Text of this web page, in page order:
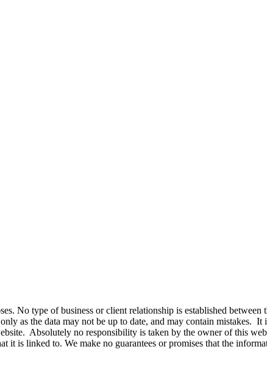
No type of business or client relationship is established
as the data may not be up to date, and may contain mistakes.
Absolutely no responsibility is taken by the owner of this
it is linked to. We make no guarantees or promises that the